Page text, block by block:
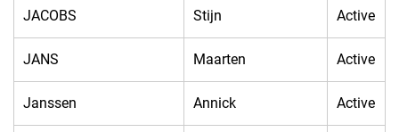
JACOBS Stijn Active
JANS Maarten Active
Janssen Annick Active